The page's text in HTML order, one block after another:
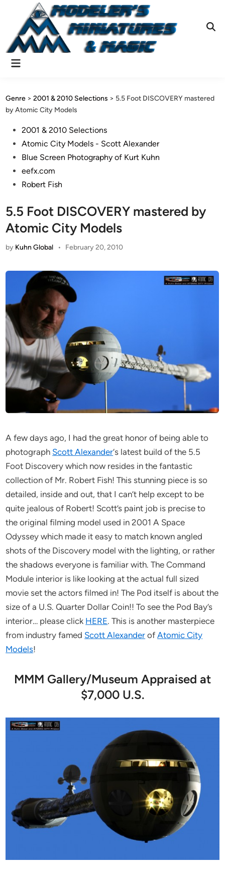
content
Main
Genre >2001 & 2010 Selections > 5.5 Foot DISCOVERY mastered
by Atomic City Models
Posted2001 & 2010 Selections
Atomic City Models - Scott Alexander
Blue Screen Photography of Kurt Kuhn
eefx.com
Robert Fish
5.5 Foot DISCOVERY mastered by
Atomic City Models
by Kuhn Global • February 20, 2010
A few days ago, I had the great honor of being able to
photograph Scott Alexander‘s latest build of the 5.5
Foot Discovery which now resides in the fantastic
collection of Mr. Robert Fish! This stunning piece is so
detailed, inside and out, that I can’t help except to be
quite jealous of Robert! Scott’s paint job is precise to
the original filming model used in 2001 A Space
Odyssey which made it easy to match known angled
shots of the Discovery model with the lighting, or rather
the shadows everyone is familiar with. The Command
Module interior is like looking at the actual full sized
movie set the actors filmed in! The Pod itself is about the
size of a U.S. Quarter Dollar Coin!! To see the Pod Bay’s
interior… please click HERE. This is another masterpiece
from industry famed Scott Alexander ofAtomic City
Models!
MMM Gallery/Museum Appraised at
$7,000 U.S.